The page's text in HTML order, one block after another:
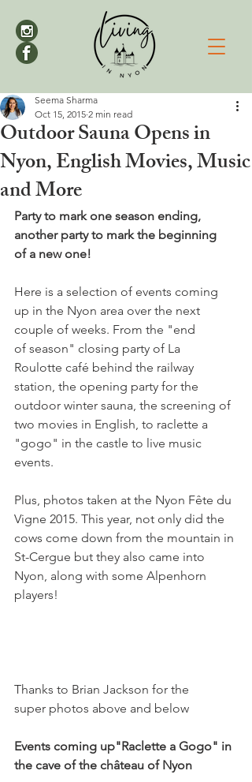
Outdoor Sauna Opens in
Nyon, English Movies, Music
and More
Seema Sharma
Oct 15, 2015 2 min read
Party to mark one season ending,
another party to mark the beginning
of a new one!
Here is a selection of events coming
up in the Nyon area over the next
couple of weeks. From the "end
of season" closing party of La
Roulotte café behind the railway
station, the opening party for the
outdoor winter sauna, the screening of
two movies in English, to raclette a
"gogo" in the castle to live music
events.
Plus, photos taken at the Nyon Fête du
Vigne 2015. This year, not only did the
cows come down from the mountain in
St-Cergue but they also came into
Nyon, along with some Alpenhorn
players!
Thanks to Brian Jackson for the
super photos above and below
Events coming up"Raclette a Gogo" in
the cave of the château of Nyon